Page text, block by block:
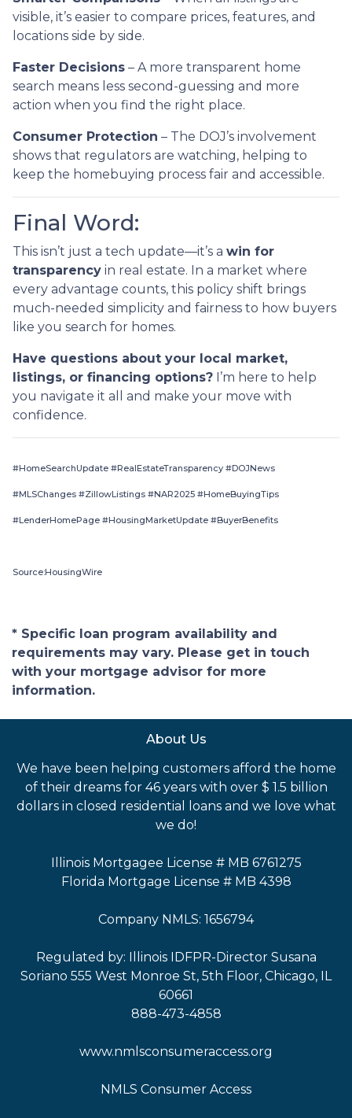
visible, it’s easier to compare prices, features, and
locations side by side.
Faster Decisions – A more transparent home
search means less second-guessing and more
action when you find the right place.
Consumer Protection – The DOJ’s involvement
shows that regulators are watching, helping to
keep the homebuying process fair and accessible.
Final Word:
This isn’t just a tech update—it’s a win for
transparency in real estate. In a market where
every advantage counts, this policy shift brings
much-needed simplicity and fairness to how buyers
like you search for homes.
Have questions about your local market,
listings, or financing options? I’m here to help
you navigate it all and make your move with
confidence.
#HomeSearchUpdate #RealEstateTransparency #DOJNews
#MLSChanges #ZillowListings #NAR2025 #HomeBuyingTips
#LenderHomePage #HousingMarketUpdate #BuyerBenefits
Source:HousingWire
* Specific loan program availability and
requirements may vary. Please get in touch
with your mortgage advisor for more
information.
About Us
We have been helping customers afford the home
of their dreams for 46 years with over $ 1.5 billion
dollars in closed residential loans and we love what
we do!
Illinois Mortgagee License # MB 6761275
Florida Mortgage License # MB 4398
Company NMLS: 1656794
Regulated by: Illinois IDFPR-Director Susana
Soriano 555 West Monroe St, 5th Floor, Chicago, IL
60661
888-473-4858
www.nmlsconsumeraccess.org
NMLS Consumer Access